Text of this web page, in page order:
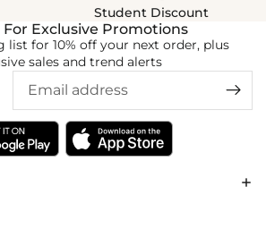
Student Discount
For Exclusive Promotions
list for 10% off your next order, plus
sales and trend alerts